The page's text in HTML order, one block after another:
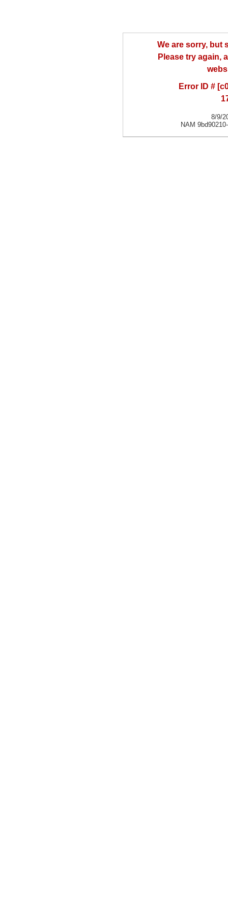
We are sorry, but
Please try again,
Error ID #
8/9/
NAM